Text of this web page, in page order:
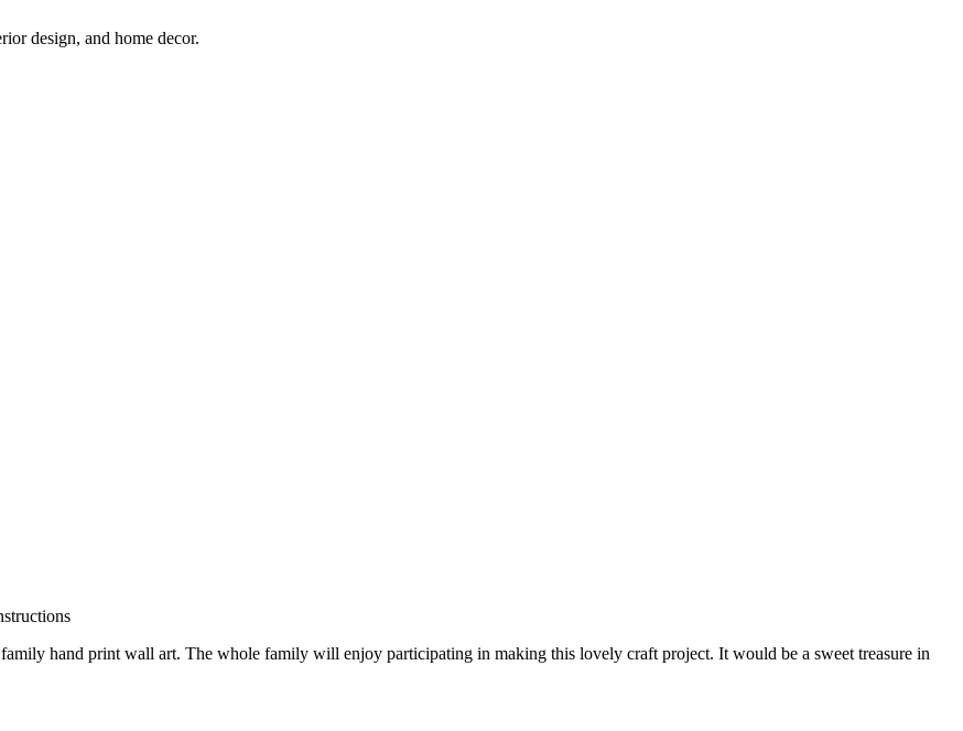
design, and home decor.
hand print wall art. The whole family will enjoy participating in making this lovely craft project. It would be a sweet treasure in